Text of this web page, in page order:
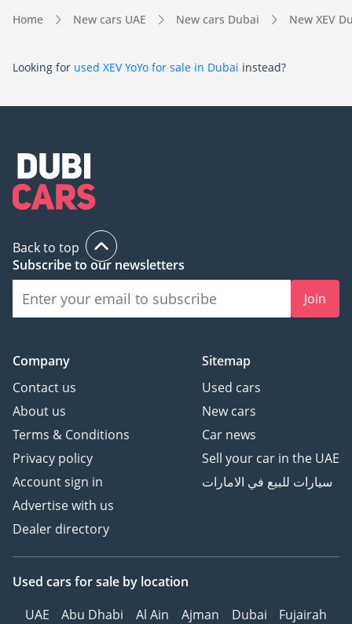
Home New cars UAE New cars Dubai New XEV
Looking for used XEV YoYo for sale in Dubai instead?
Back to top
Subscribe to our newsletters
Join
Company
Contact us
About us
Terms & Conditions
Privacy policy
Account sign in
Advertise with us
Dealer directory
Sitemap
Used cars
New cars
Car news
Sell your car in the UAE
سيارات للبيع في الامارات
Used cars for sale by location
UAE
Abu Dhabi Al Ain Ajman Dubai
Fujairah